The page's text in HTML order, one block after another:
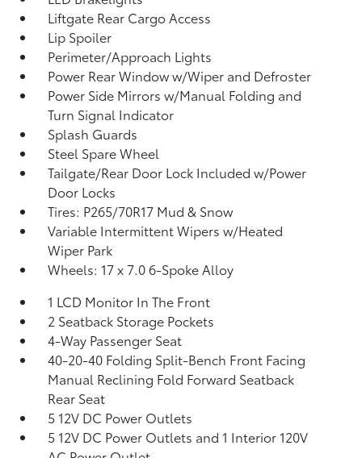
Liftgate Rear Cargo Access
Lip Spoiler
Perimeter/Approach Lights
Power Rear Window w/Wiper and Defroster
Power Side Mirrors w/Manual Folding and
Turn Signal Indicator
Splash Guards
Steel Spare Wheel
Tailgate/Rear Door Lock Included w/Power
Door Locks
Tires: P265/70R17 Mud & Snow
Variable Intermittent Wipers w/Heated
Wiper Park
Wheels: 17 x 7.0 6-Spoke Alloy
1 LCD Monitor In The Front
2 Seatback Storage Pockets
4-Way Passenger Seat
40-20-40 Folding Split-Bench Front Facing
Manual Reclining Fold Forward Seatback
Rear Seat
5 12V DC Power Outlets
5 12V DC Power Outlets and 1 Interior 120V